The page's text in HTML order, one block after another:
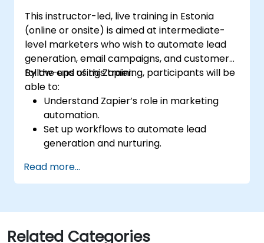
This instructor-led, live training in Estonia
(online or onsite) is aimed at intermediate-
level marketers who wish to automate lead
generation, email campaigns, and customer
follow-ups using Zapier.
By the end of this training, participants will be
able to:
Understand Zapier’s role in marketing
automation.
Set up workflows to automate lead
generation and nurturing.
email platforms, and analytics tools.
Optimize and troubleshoot automation
Read more...
Related Categories